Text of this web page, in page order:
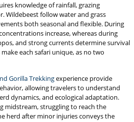
knowledge of rainfall, grazing
Wildebeest follow water and grass
both seasonal and flexible. During
increase, whereas during
and strong currents determine survival
each safari unique, as no two
Gorilla Trekkingexperience provide
allowing travelers to understand
dynamics, and ecological adaptation.
midstream, struggling to reach the
herd after minor injuries conveys the